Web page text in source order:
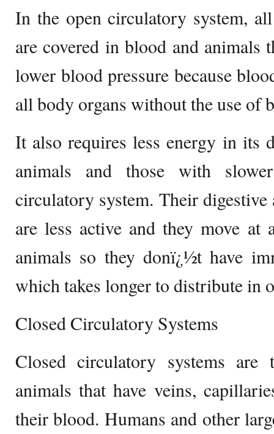
In the open circulatory system,
are covered in blood and animals
lower blood pressure because
all body organs without the use of
It also requires less energy in its
animals and those with
circulatory system. Their digestive
are less active and they move at
animals so they donï¿½t have
which takes longer to distribute in
Closed Circulatory Systems
Closed circulatory systems
animals that have veins,
their blood. Humans and other